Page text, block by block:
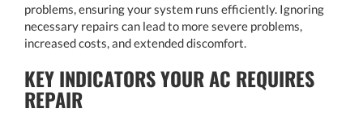
problems, ensuring your system runs efficiently. Ignoring
necessary repairs can lead to more severe problems,
increased costs, and extended discomfort.
KEY INDICATORS YOUR AC REQUIRES
REPAIR